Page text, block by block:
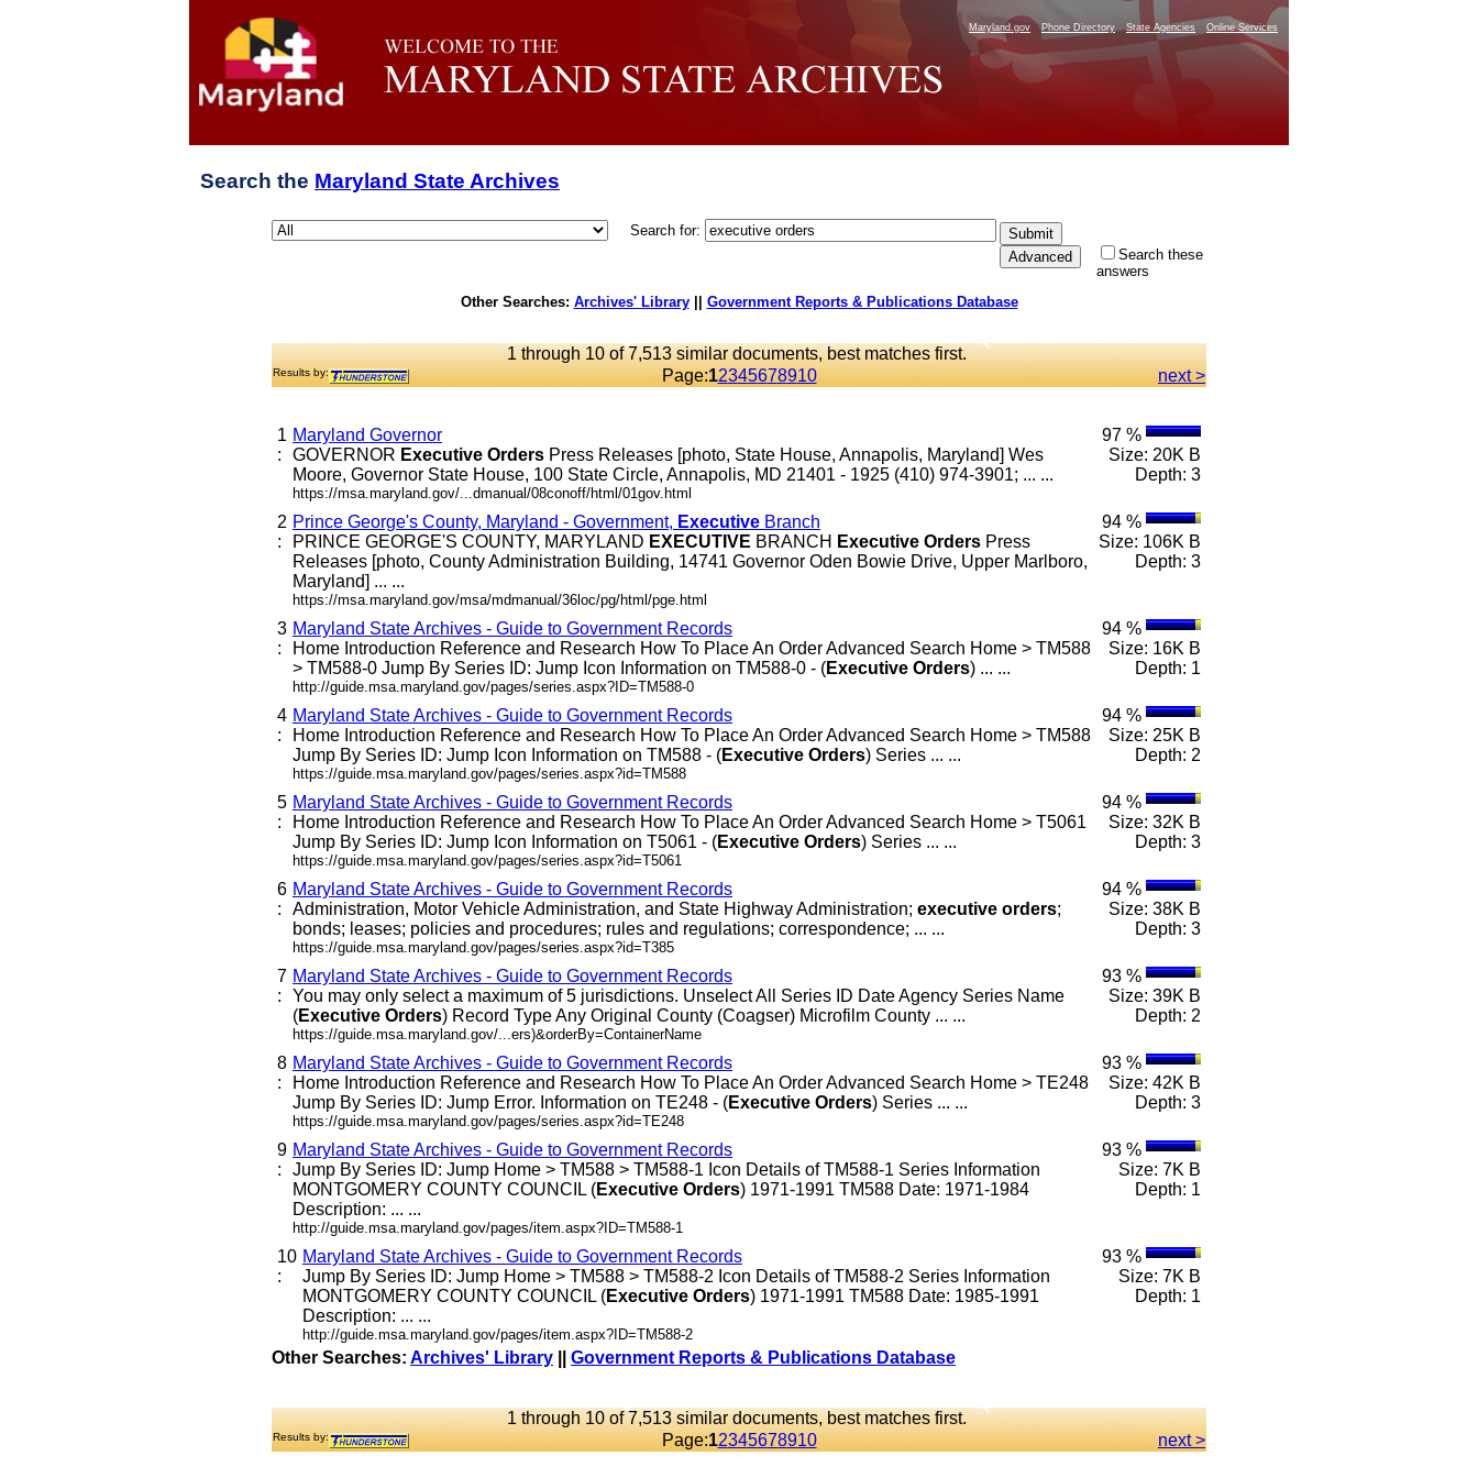
Maryland.gov Phone Directory State Agencies Online Services
Search the Maryland State Archives
Search for:
Search these
answers
Other Searches: Archives' Library|| Government Reports & Publications Database
1 through 10 of 7,513 similar documents, best matches first.
Results by: Page:12345678910 next >
1
:
Maryland Governor
GOVERNOR Executive Orders Press Releases [photo, State House, Annapolis, Maryland] Wes
Moore, Governor State House, 100 State Circle, Annapolis, MD 21401 - 1925 (410) 974-3901; ... ...
https://msa.maryland.gov/...dmanual/08conoff/html/01gov.html
97 %
Size: 20K B
Depth: 3
2
:
Prince George's County, Maryland - Government, Executive Branch
PRINCE GEORGE'S COUNTY, MARYLAND EXECUTIVE BRANCH Executive Orders Press
Releases [photo, County Administration Building, 14741 Governor Oden Bowie Drive, Upper Marlboro,
Maryland] ... ...
https://msa.maryland.gov/msa/mdmanual/36loc/pg/html/pge.html
94 %
Size: 106K B
Depth: 3
3
:
Maryland State Archives - Guide to Government Records
Home Introduction Reference and Research How To Place An Order Advanced Search Home > TM588
> TM588-0 Jump By Series ID: Jump Icon Information on TM588-0 - (Executive Orders) ... ...
http://guide.msa.maryland.gov/pages/series.aspx?ID=TM588-0
94 %
Size: 16K B
Depth: 1
4
:
Maryland State Archives - Guide to Government Records
Home Introduction Reference and Research How To Place An Order Advanced Search Home > TM588
Jump By Series ID: Jump Icon Information on TM588 - (Executive Orders) Series ... ...
https://guide.msa.maryland.gov/pages/series.aspx?id=TM588
94 %
Size: 25K B
Depth: 2
5
:
Maryland State Archives - Guide to Government Records
Home Introduction Reference and Research How To Place An Order Advanced Search Home > T5061
Jump By Series ID: Jump Icon Information on T5061 - (Executive Orders) Series ... ...
https://guide.msa.maryland.gov/pages/series.aspx?id=T5061
94 %
Size: 32K B
Depth: 3
6
:
Maryland State Archives - Guide to Government Records
Administration, Motor Vehicle Administration, and State Highway Administration; executive orders;
bonds; leases; policies and procedures; rules and regulations; correspondence; ... ...
https://guide.msa.maryland.gov/pages/series.aspx?id=T385
94 %
Size: 38K B
Depth: 3
7
:
Maryland State Archives - Guide to Government Records
You may only select a maximum of 5 jurisdictions. Unselect All Series ID Date Agency Series Name
(Executive Orders) Record Type Any Original County (Coagser) Microfilm County ... ...
https://guide.msa.maryland.gov/...ers)&orderBy=ContainerName
93 %
Size: 39K B
Depth: 2
8
:
Maryland State Archives - Guide to Government Records
Home Introduction Reference and Research How To Place An Order Advanced Search Home > TE248
Jump By Series ID: Jump Error. Information on TE248 - (Executive Orders) Series ... ...
https://guide.msa.maryland.gov/pages/series.aspx?id=TE248
93 %
Size: 42K B
Depth: 3
9
:
Maryland State Archives - Guide to Government Records
Jump By Series ID: Jump Home > TM588 > TM588-1 Icon Details of TM588-1 Series Information
MONTGOMERY COUNTY COUNCIL (Executive Orders) 1971-1991 TM588 Date: 1971-1984
Description: ... ...
http://guide.msa.maryland.gov/pages/item.aspx?ID=TM588-1
93 %
Size: 7K B
Depth: 1
10
:
Maryland State Archives - Guide to Government Records
Jump By Series ID: Jump Home > TM588 > TM588-2 Icon Details of TM588-2 Series Information
MONTGOMERY COUNTY COUNCIL (Executive Orders) 1971-1991 TM588 Date: 1985-1991
Description: ... ...
http://guide.msa.maryland.gov/pages/item.aspx?ID=TM588-2
93 %
Size: 7K B
Depth: 1
Other Searches: Archives' Library Government Reports & Publications Database
1 through 10 of 7,513 similar documents, best matches first.
Results by: Page:12345678910 next >